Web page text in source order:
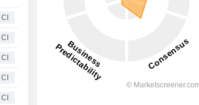
CI
CI
CI
CI
CI